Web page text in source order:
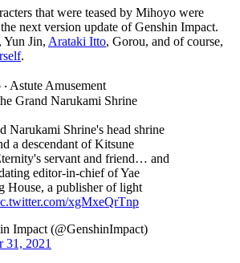
that were teased by Mihoyo were
next version update of Genshin Impact.
, Yun Jin, Arataki Itto, Gorou, and of course,
.
Astute Amusement
Grand Narukami Shrine
Narukami Shrine's head shrine
a descendant of Kitsune
servant and friend… and
editor-in-chief of Yae
House, a publisher of light
xgMxeQrTnp
Impact (@GenshinImpact)
31, 2021